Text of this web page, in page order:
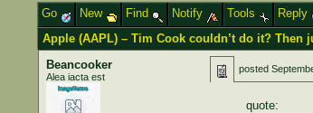
Go
New Find Notify Tools
Reply
Apple (AAPL) – Tim Cook couldn’t do it? Then
Beancooker
Alea iacta est
posted
quote: